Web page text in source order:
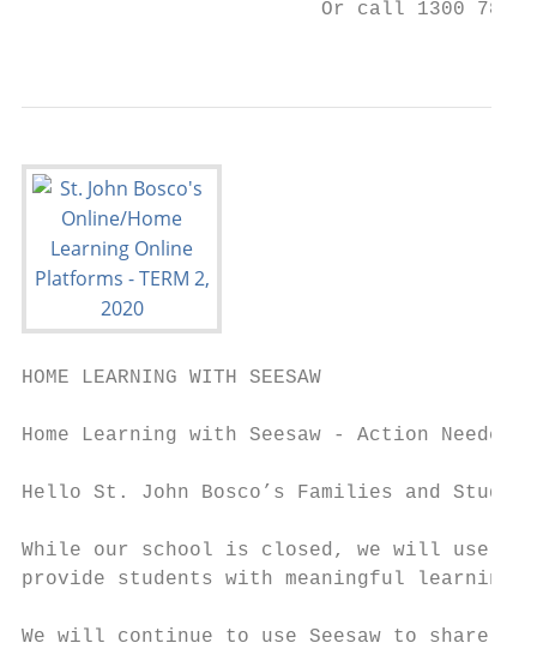
Or call 1300 783
HOME LEARNING WITH SEESAW
Home Learning with Seesaw - Action Needed
Hello St. John Bosco’s Families and
While our school is closed, we will use
provide students with meaningful learning
We will continue to use Seesaw to share